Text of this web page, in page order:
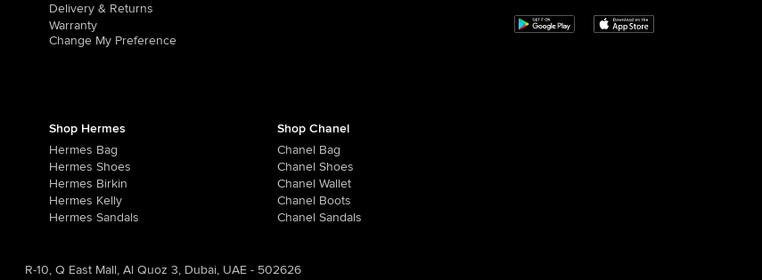
Delivery & Returns
Warranty
Change My Preference
Shop Hermes
Hermes Bag
Hermes Shoes
Hermes Birkin
Hermes Kelly
Hermes Sandals
Shop Chanel
Chanel Bag
Chanel Shoes
Chanel Wallet
Chanel Boots
Chanel Sandals
R-10, Q East Mall, Al Quoz 3, Dubai, UAE - 502626